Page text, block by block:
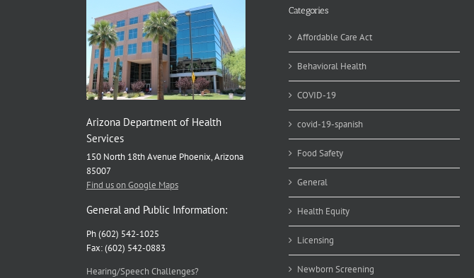
Arizona Department of Health
Services
150 North 18th Avenue Phoenix, Arizona
85007
Find us on Google Maps
General and Public Information:
Ph (602) 542-1025
Fax: (602) 542-0883
Hearing/Speech Challenges?
Categories
Affordable Care Act
Behavioral Health
COVID-19
covid-19-spanish
Food Safety
General
Health Equity
Licensing
Newborn Screening